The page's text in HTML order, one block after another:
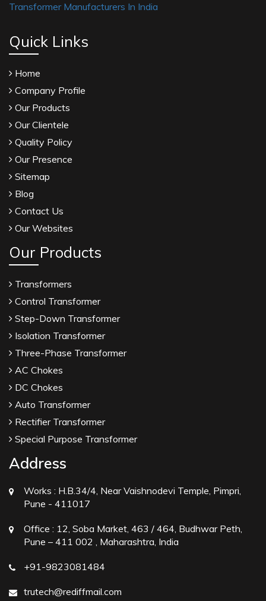
Transformer Manufacturers In India
Quick Links
Home
Company Profile
Our Products
Our Clientele
Quality Policy
Our Presence
Sitemap
Blog
Contact Us
Our Websites
Our Products
Transformers
Control Transformer
Step-Down Transformer
Isolation Transformer
Three-Phase Transformer
AC Chokes
DC Chokes
Auto Transformer
Rectifier Transformer
Special Purpose Transformer
Address
Works : H.B.34/4, Near Vaishnodevi Temple, Pimpri,
Pune - 411017
Office : 12, Soba Market, 463 / 464, Budhwar Peth,
Pune – 411 002 , Maharashtra, India
+91-9823081484
trutech@rediffmail.com